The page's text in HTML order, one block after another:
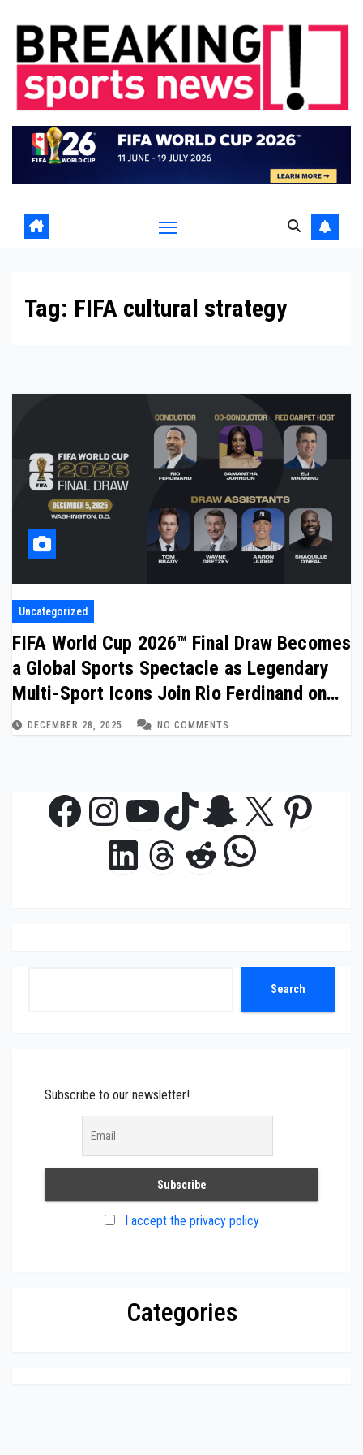
content
Tag: FIFA cultural strategy
Uncategorized
FIFA World Cup 2026™ Final Draw Becomes
a Global Sports Spectacle as Legendary
Multi-Sport Icons Join Rio Ferdinand on
Stage
DECEMBER 28, 2025 NO COMMENTS
Facebook
Instagram
YouTube
TikTok
Snapchat
X
LinkedIn
Threads
Reddit
Search
Subscribe to our newsletter!
I accept the privacy policy
Categories